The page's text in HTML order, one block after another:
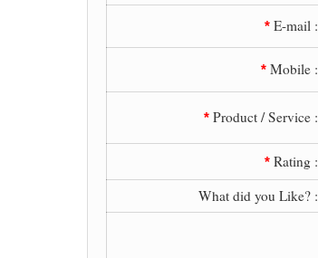
* E-mail :
* Mobile :
* Product / Service :
* Rating :
What did you Like? :